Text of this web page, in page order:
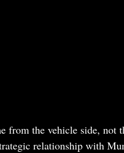
from the vehicle side, not
relationship with